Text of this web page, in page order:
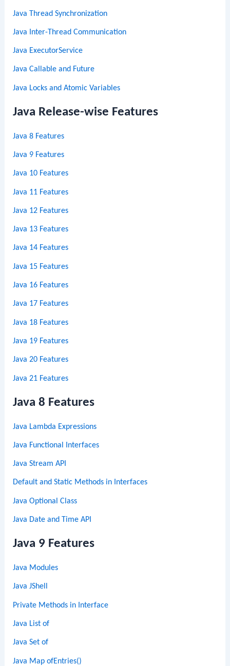
Java Thread Synchronization
Java Inter-Thread Communication
Java ExecutorService
Java Callable and Future
Java Locks and Atomic Variables
Java Release-wise Features
Java 8 Features
Java 9 Features
Java 10 Features
Java 11 Features
Java 12 Features
Java 13 Features
Java 14 Features
Java 15 Features
Java 16 Features
Java 17 Features
Java 18 Features
Java 19 Features
Java 20 Features
Java 21 Features
Java 8 Features
Java Lambda Expressions
Java Functional Interfaces
Java Stream API
Default and Static Methods in Interfaces
Java Optional Class
Java Date and Time API
Java 9 Features
Java Modules
Java JShell
Private Methods in Interface
Java List of
Java Set of
Java Map ofEntries()